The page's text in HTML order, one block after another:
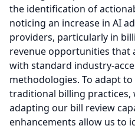
the identification of
noticing an increase in AI
providers, particularly in
revenue opportunities that
with standard industry-
methodologies. To adapt
traditional billing practices,
adapting our bill review
enhancements allow us to